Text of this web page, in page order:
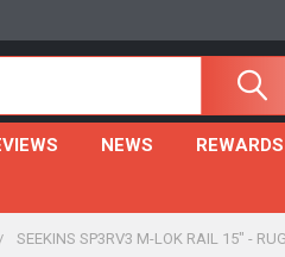
NEWS REWARDS
SEEKINS SP3RV3 M-LOK RAIL 15" -